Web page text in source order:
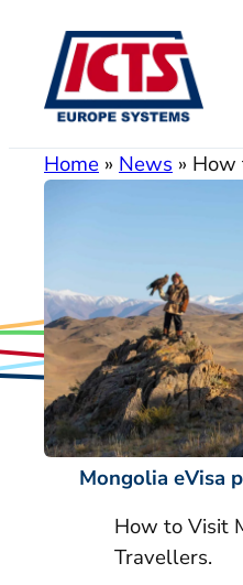
content
Home » News » How
Mongolia eVisa
How to Visit
Travellers.